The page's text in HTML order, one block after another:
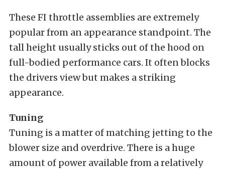
These FI throttle assemblies are extremely
popular from an appearance standpoint. The
tall height usually sticks out of the hood on
full-bodied performance cars. It often blocks
the drivers view but makes a striking
appearance.
Tuning
Tuning is a matter of matching jetting to the
blower size and overdrive. There is a huge
amount of power available from a relatively